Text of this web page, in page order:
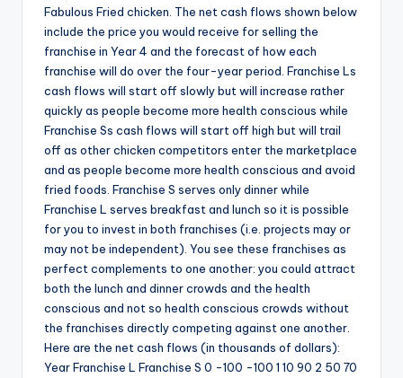
Fabulous Fried chicken. The net cash flows shown below
include the price you would receive for selling the
franchise in Year 4 and the forecast of how each
franchise will do over the four-year period. Franchise Ls
cash flows will start off slowly but will increase rather
quickly as people become more health conscious while
Franchise Ss cash flows will start off high but will trail
off as other chicken competitors enter the marketplace
and as people become more health conscious and avoid
fried foods. Franchise S serves only dinner while
Franchise L serves breakfast and lunch so it is possible
for you to invest in both franchises (i.e. projects may or
may not be independent). You see these franchises as
perfect complements to one another: you could attract
both the lunch and dinner crowds and the health
conscious and not so health conscious crowds without
the franchises directly competing against one another.
Here are the net cash flows (in thousands of dollars):
Year Franchise L Franchise S 0 -100 -100 1 10 90 2 50 70